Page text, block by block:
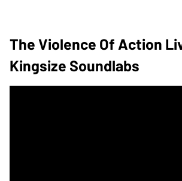
The Violence Of Action
Kingsize Soundlabs